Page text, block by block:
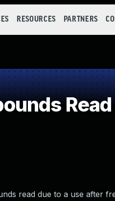
RESOURCES PARTNERS
Read
read due to a use after